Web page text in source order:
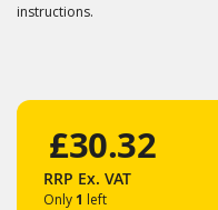
instructions.
£30.32
RRP Ex. VAT
Only 1 left